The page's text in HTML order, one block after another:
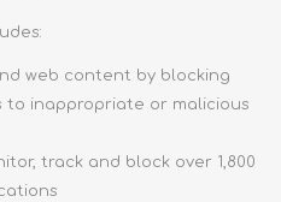
web content by blocking
to inappropriate or malicious
track and block over 1,800